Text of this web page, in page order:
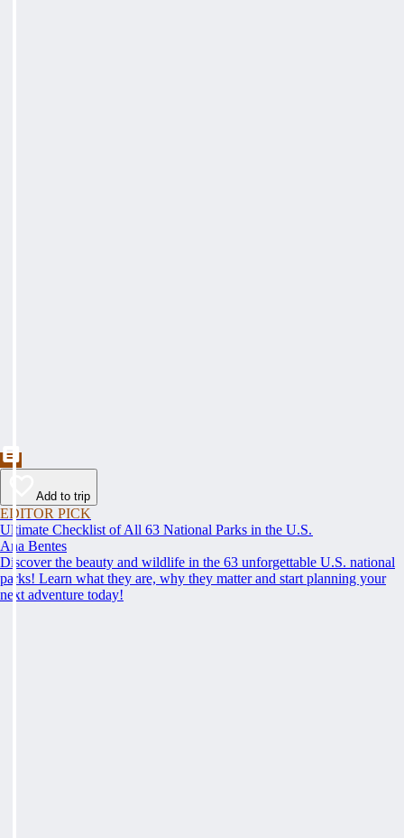
Add to trip
EDITOR PICK
Ultimate Checklist of All 63 National Parks in the U.S.
Ana Bentes
Discover the beauty and wildlife in the 63 unforgettable U.S. national
parks! Learn what they are, why they matter and start planning your
next adventure today!